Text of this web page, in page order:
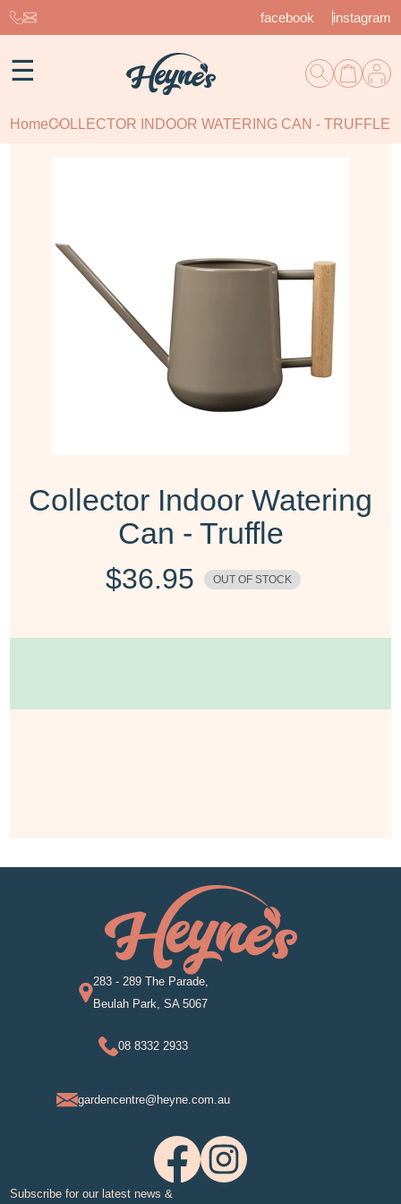
facebook instagram
☰
HomeCOLLECTOR INDOOR WATERING CAN - TRUFFLE
Collector Indoor Watering
Can - Truffle
$36.95 OUT OF STOCK
283 - 289 The Parade,
Beulah Park, SA 5067
08 8332 2933
gardencentre@heyne.com.au
Subscribe for our latest news &